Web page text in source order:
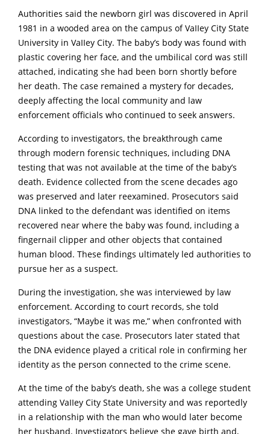
Authorities said the newborn girl was discovered in April
1981 in a wooded area on the campus ofVaIIey City State
University in VaIIey City. The baby’s body was found with
plastic covering her face, and the umbilical cord was still
attached, indicating she had been born shortly before
her death. The case remained a mystery for decades,
deeply affecting the local community and law
enforcement officials who continued to seek answers.
According to investigators, the breakthrough came
through modern forensic techniques, including DNA
testing that was not available at the time of the baby’s
death. Evidence collected from the scene decades ago
was preserved and later reexamined. Prosecutors said
DNA linked to the defendant was identified on items
recovered near where the baby was found, including a
fingernail clipper and other objects that contained
human blood. These findings ultimately led authorities to
pursue her as a suspect.
During the investigation, she was interviewed by law
enforcement. According to court records, she told
investigators, “Maybe it was me,” when confronted with
questions about the case. Prosecutors later stated that
the DNA evidence played a critical role in confirming her
identity as the person connected to the crime scene.
At the time of the baby’s death, she was a college student
attending VaIIey City State University and was reportedly
in a relationship with the man who would later become
her husband. Investigators believe she gave birth and,